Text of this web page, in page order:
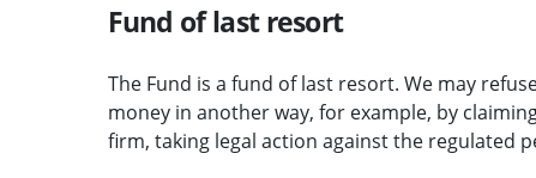
Fund of last resort
The Fund is a fund of last resort. We may
money in another way, for example, by
firm, taking legal action against the regulated